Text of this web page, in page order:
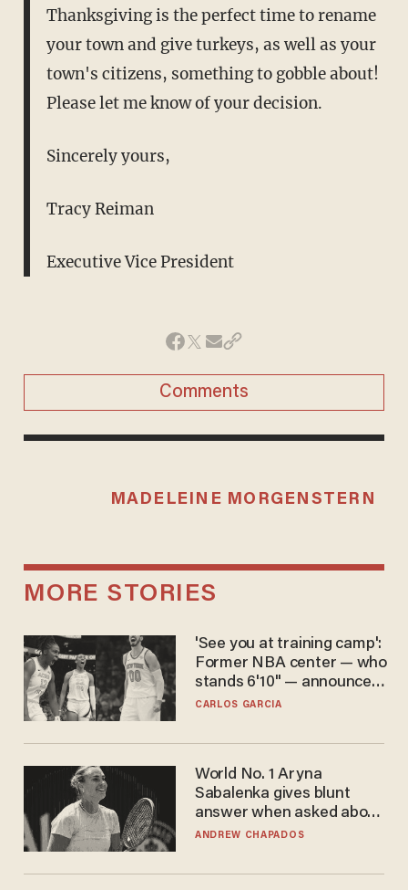
Thanksgiving is the perfect time to rename
your town and give turkeys, as well as your
town's citizens, something to gobble about!
Please let me know of your decision.
Sincerely yours,
Tracy Reiman
Executive Vice President
Comments
MADELEINE MORGENSTERN
MORE STORIES
'See you at training camp':
Former NBA center — who
stands 6'10" — announces
he's ready to play in the
CARLOS GARCIA
World No. 1 Aryna
Sabalenka gives blunt
answer when asked about
gender testing: 'Men are
ANDREW CHAPADOS